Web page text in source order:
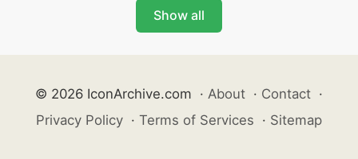
Show all
© 2026 IconArchive.com · About · Contact ·
Privacy Policy · Terms of Services · Sitemap